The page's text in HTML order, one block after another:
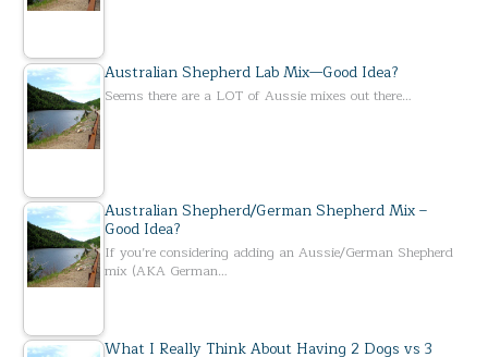
Australian Shepherd Lab Mix—Good Idea?
Seems there are a LOT of Aussie mixes out there…
Australian Shepherd/German Shepherd Mix –
Good Idea?
If you’re considering adding an Aussie/German Shepherd
mix (AKA German…
What I Really Think About Having 2 Dogs vs 3